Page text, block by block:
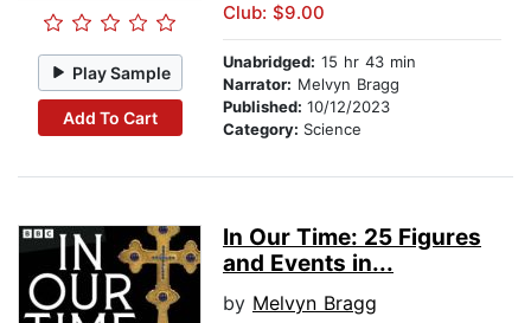
Play Sample
Add To Cart
Club: $9.00
Unabridged: 15 hr 43 min
Narrator: Melvyn Bragg
Published: 10/12/2023
Category: Science
In Our Time: 25 Figures
and Events in...
by Melvyn Bragg